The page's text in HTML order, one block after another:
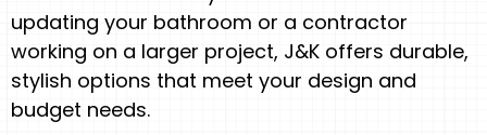
updating your bathroom or a contractor
working on a larger project, J&K offers durable,
stylish options that meet your design and
budget needs.